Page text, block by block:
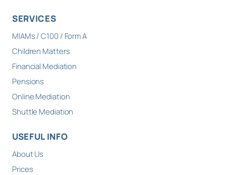
SERVICES
MIAMs / C100 / Form A
Children Matters
Financial Mediation
Pensions
Online Mediation
Shuttle Mediation
USEFUL INFO
About Us
Prices